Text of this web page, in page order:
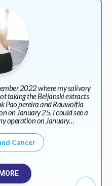
2022 where my salivary
taking the Beljanski extracts
Pao pereira and Rauwolfia
on January 25. I could see a
operation on January…
Cancer